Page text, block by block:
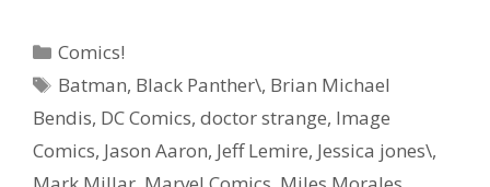
Strange
#
14
–
Categories
Comics!
Tags
Batman, Black Panther\, Brian Michael
Bendis, DC Comics, doctor strange, Image
Comics, Jason Aaron, Jeff Lemire, Jessica jones\,